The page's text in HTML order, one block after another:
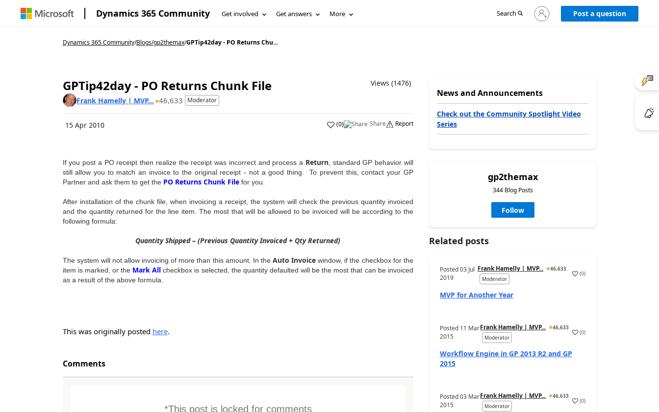
Dynamics 365 Community Get involved Get answers More Search
Sign
in
Post a question
Dynamics 365 Community/Blogs/gp2themax/GPTip42day - PO Returns Chu...
GPTip42day - PO Returns Chunk File
Views (1476)
Frank Hamelly | MVP... 46,633 Moderator
15 Apr 2010 (0) Share Report
If you post a PO receipt then realize the receipt was incorrect and process a Return, standard GP behavior will
still allow you to match an invoice to the original receipt - not a good thing. To prevent this, contact your GP
Partner and ask them to get the PO Returns Chunk Filefor you.
After installation of the chunk file, when invoicing a receipt, the system will check the previous quantity invoiced
and the quantity returned for the line item. The most that will be allowed to be invoiced will be according to the
following formula:
Quantity Shipped – (Previous Quantity Invoiced + Qty Returned)
The system will not allow invoicing of more than this amount. In theAuto Invoice window, if the checkbox for the
item is marked, or the Mark All checkbox is selected, the quantity defaulted will be the most that can be invoiced
as a result of the above formula.
This was originally posted here.
Comments
*This post is locked for comments
News and Announcements
Check out the Community Spotlight Video
Series
gp2themax
344 Blog Posts
Follow
Related posts
Posted03 Jul
2019
Frank Hamelly | MVP...
46,633
Moderator
(0)
MVP for Another Year
Posted 11 Mar
2015
Frank Hamelly | MVP...
46,633
Moderator
(0)
Workflow Engine in GP 2013 R2 and GP
2015
Posted03 Mar
2015
Frank Hamelly | MVP...
46,633
Moderator
(0)